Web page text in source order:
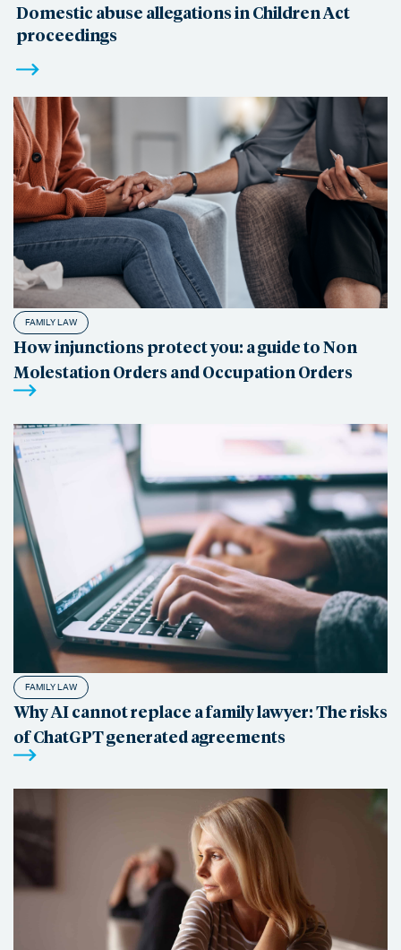
Domestic abuse allegations in Children Act
proceedings
FAMILY LAW
How injunctions protect you: a guide to Non
Molestation Orders and Occupation Orders
FAMILY LAW
Why AI cannot replace a family lawyer: The risks
of ChatGPT generated agreements